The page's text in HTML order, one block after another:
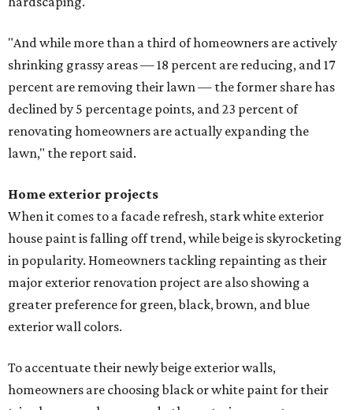
"And while more than a third of homeowners are actively
shrinking grassy areas — 18 percent are reducing, and 17
percent are removing their lawn — the former share has
declined by 5 percentage points, and 23 percent of
renovating homeowners are actually expanding the
lawn," the report said.
Home exterior projects
When it comes to a facade refresh, stark white exterior
house paint is falling off trend, while beige is skyrocketing
in popularity. Homeowners tackling repainting as their
major exterior renovation project are also showing a
greater preference for green, black, brown, and blue
exterior wall colors.
To accentuate their newly beige exterior walls,
homeowners are choosing black or white paint for their